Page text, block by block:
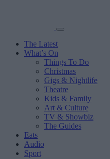
The Latest
What’s On
Things To Do
Christmas
Gigs & Nightlife
Theatre
Kids & Family
Art & Culture
TV & Showbiz
The Guides
Eats
Audio
Sport